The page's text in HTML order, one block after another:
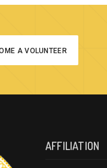
A VOLUNTEER
AFFILIATION